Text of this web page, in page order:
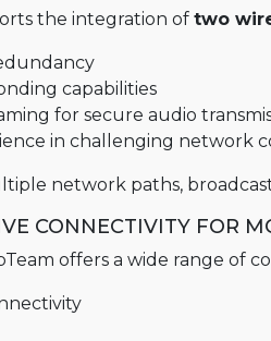
the integration of two
capabilities
for secure audio
in challenging network
network paths,
CONNECTIVITY FOR
offers a wide range of